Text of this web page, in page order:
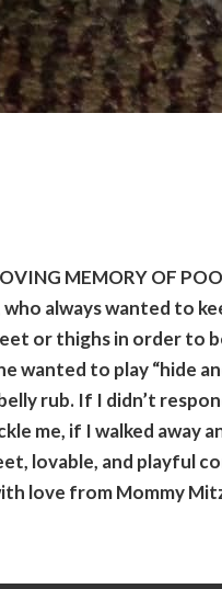
MEMORY OF
always wanted to
or thighs in order to
to play “hide
rub. If I didn’t
me, if I walked
lovable, and playful
love from Mommy